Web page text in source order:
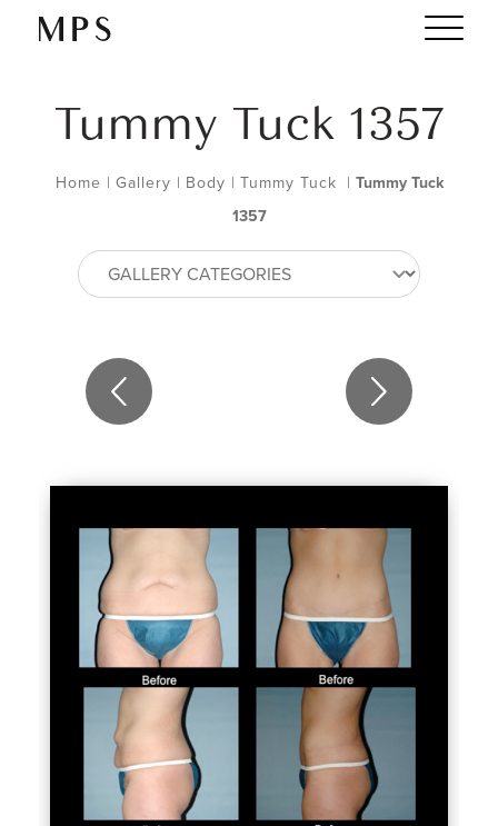
Tummy Tuck 1357
Home | Gallery | Body | Tummy Tuck | Tummy Tuck
1357